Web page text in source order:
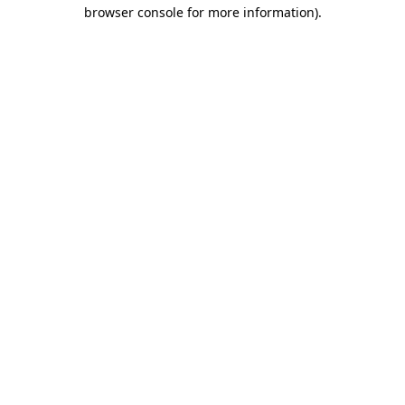
browser console for more information).